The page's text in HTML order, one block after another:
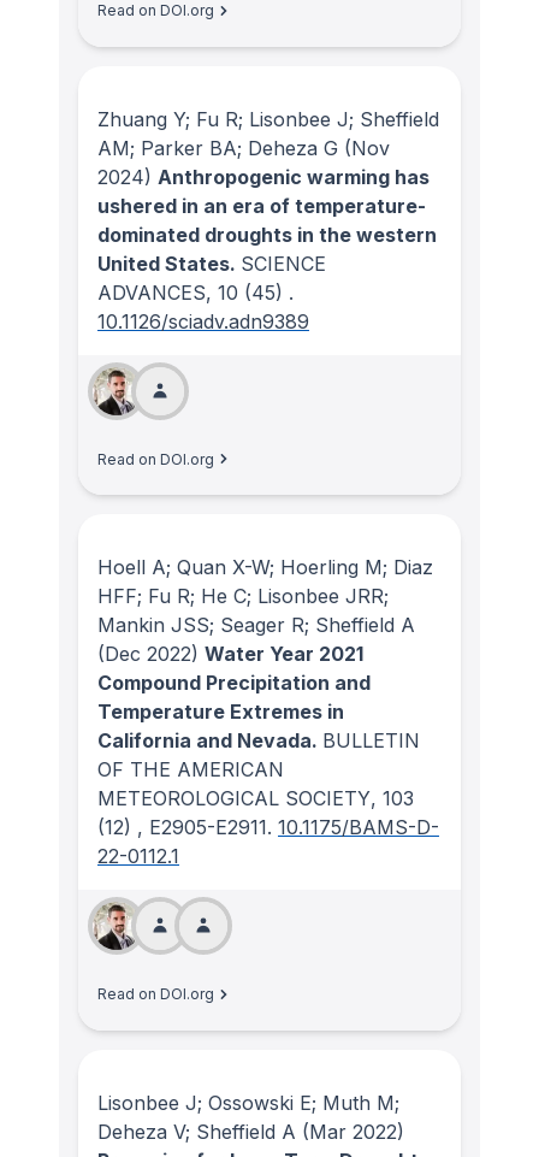
Read on DOI.org
Zhuang Y; Fu R; Lisonbee J; Sheffield
AM; Parker BA; Deheza G (Nov
2024) Anthropogenic warming has
ushered in an era of temperature-
dominated droughts in the western
United States. SCIENCE
ADVANCES, 10 (45) .
10.1126/sciadv.adn9389
Read on DOI.org
Hoell A; Quan X-W; Hoerling M; Diaz
HFF; Fu R; He C; Lisonbee JRR;
Mankin JSS; Seager R; Sheffield A
(Dec 2022) Water Year 2021
Compound Precipitation and
Temperature Extremes in
California and Nevada. BULLETIN
OF THE AMERICAN
METEOROLOGICAL SOCIETY, 103
(12) , E2905-E2911. 10.1175/BAMS-D-
22-0112.1
Read on DOI.org
Lisonbee J; Ossowski E; Muth M;
Deheza V; Sheffield A (Mar 2022)